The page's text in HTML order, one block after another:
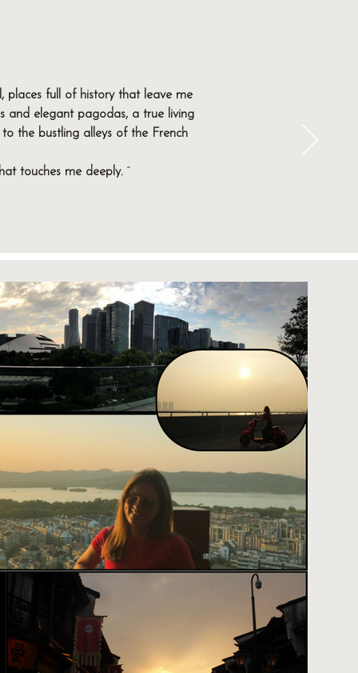
and an incomparable atmosphere.
emotions. Contact us today to plan
full of history that leave me
and elegant pagodas, a true living
the bustling alleys of the French
touches me deeply. ”